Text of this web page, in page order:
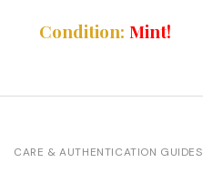
Condition: Mint!
CARE & AUTHENTICATION GUIDES